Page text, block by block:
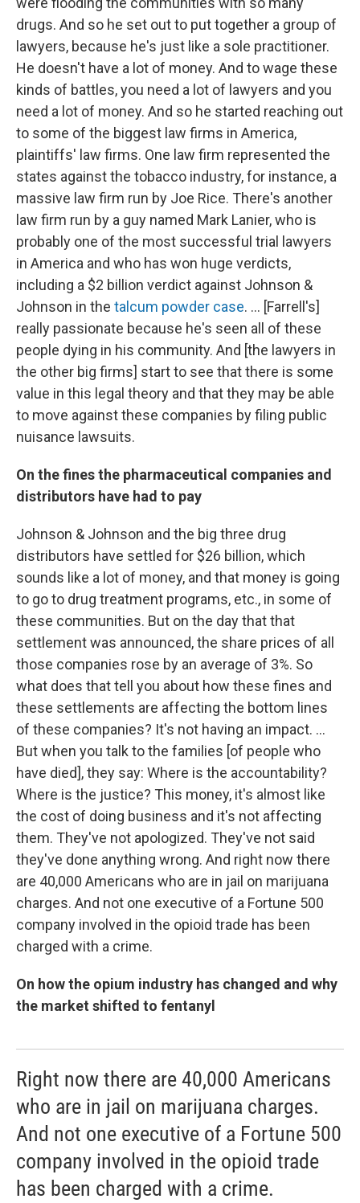
drugs. And so he set out to put together a group of
lawyers, because he's just like a sole practitioner.
He doesn't have a lot of money. And to wage these
kinds of battles, you need a lot of lawyers and you
need a lot of money. And so he started reaching out
to some of the biggest law firms in America,
plaintiffs' law firms. One law firm represented the
states against the tobacco industry, for instance, a
massive law firm run by Joe Rice. There's another
law firm run by a guy named Mark Lanier, who is
probably one of the most successful trial lawyers
in America and who has won huge verdicts,
including a $2 billion verdict against Johnson &
Johnson in the talcum powder case. ... [Farrell's]
really passionate because he's seen all of these
people dying in his community. And [the lawyers in
the other big firms] start to see that there is some
value in this legal theory and that they may be able
to move against these companies by filing public
nuisance lawsuits.
On the fines the pharmaceutical companies and
distributors have had to pay
Johnson & Johnson and the big three drug
distributors have settled for $26 billion, which
sounds like a lot of money, and that money is going
to go to drug treatment programs, etc., in some of
these communities. But on the day that that
settlement was announced, the share prices of all
those companies rose by an average of 3%. So
what does that tell you about how these fines and
these settlements are affecting the bottom lines
of these companies? It's not having an impact. ...
But when you talk to the families [of people who
have died], they say: Where is the accountability?
Where is the justice? This money, it's almost like
the cost of doing business and it's not affecting
them. They've not apologized. They've not said
they've done anything wrong. And right now there
are 40,000 Americans who are in jail on marijuana
charges. And not one executive of a Fortune 500
company involved in the opioid trade has been
charged with a crime.
On how the opium industry has changed and why
the market shifted to fentanyl
Right now there are 40,000 Americans
who are in jail on marijuana charges.
And not one executive of a Fortune 500
company involved in the opioid trade
has been charged with a crime.